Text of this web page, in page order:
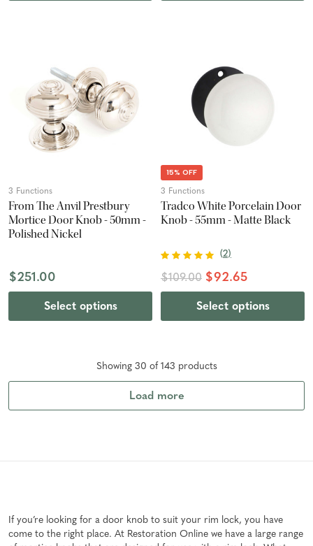
3 Functions
From The Anvil Prestbury
Mortice Door Knob - 50mm -
Polished Nickel
$251.00
Select options
15% OFF
3 Functions
Tradco White Porcelain Door
Knob - 55mm - Matte Black
(2)
$109.00 $92.65
Select options
Showing 30 of 143 products
Load more
If you’re looking for a door knob to suit your rim lock, you have
come to the right place. At Restoration Online we have a large range